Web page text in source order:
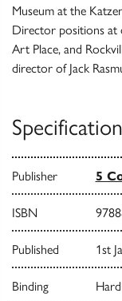
Museum at the
Director positions at
Art Place, and
director of Jack
Publisher 5
ISBN
Published 1st
Binding